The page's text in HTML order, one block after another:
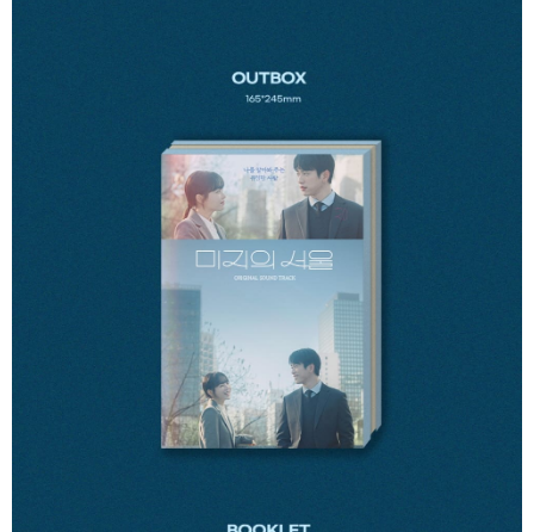
determined based on individual account conditions and subject to real-
time review by the company. If there is still an insufficient credit limit, users
Registering multiple accounts or using others' information for registration
is strictly prohibited. In case of malicious use, Net Protections Inc.
reserves the right to suspend the user's credit limit and take legal action.